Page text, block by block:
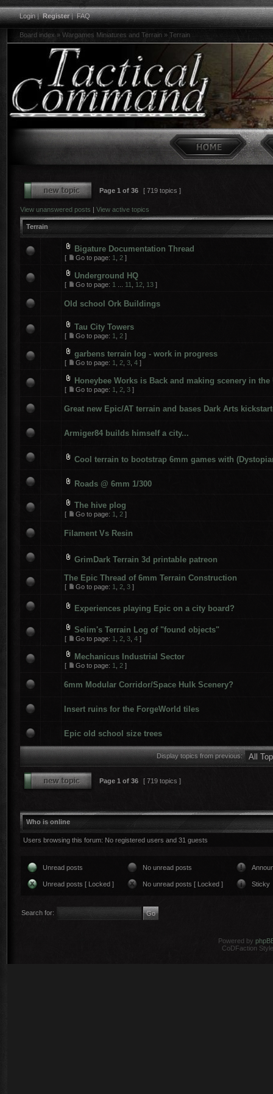
Login|Register|FAQ
Board index » Wargames Miniatures and Terrain » Terrain
Page 1 of 36 [ 719 topics ]
View unanswered posts | View active topics
Terrain
Bigature Documentation Thread
[ Go to page: 1 2 ]
Underground HQ
[ Go to page: 1 11 12 13 ]
Old school Ork Buildings
Tau City Towers
[ Go to page: 1 2 ]
garbens terrain log - work in progress
[ Go to page: 1 2 3 4 ]
Honeybee Works is Back and making scenery in the
[ Go to page: 1 2 3 ]
Great new Epic/AT terrain and bases Dark Arts
Armiger84 builds himself a city...
Cool terrain to bootstrap 6mm games with
Roads @ 6mm 1/300
The hive plog
[ Go to page: 1 2 ]
Filament Vs Resin
GrimDark Terrain 3d printable patreon
The Epic Thread of 6mm Terrain Construction
[ Go to page: 1 2 3 ]
Experiences playing Epic on a city board?
Selim's Terrain Log of "found objects"
[ Go to page: 1 2 3 4 ]
Mechanicus Industrial Sector
[ Go to page: 1 2 ]
6mm Modular Corridor/Space Hulk Scenery?
Insert ruins for the ForgeWorld tiles
Epic old school size trees
Display topics from previous:
Page 1 of 36 [ 719 topics ]
Who is online
Users browsing this forum: No registered users and 31 guests
Unread posts No unread posts
Unread posts [ Locked ] No unread posts [ Locked ] Sticky
Search for:
Powered by
CoDFaction